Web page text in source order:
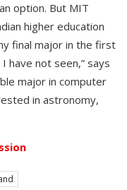
option. But MIT
higher education
final major in the first
have not seen,” says
major in computer
in astronomy,